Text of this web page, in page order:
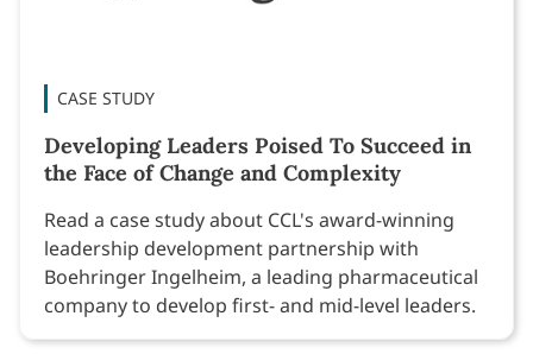
CASE STUDY
Developing Leaders Poised To Succeed in
the Face of Change and Complexity
Read a case study about CCL's award-winning
leadership development partnership with
Boehringer Ingelheim, a leading pharmaceutical
company to develop first- and mid-level leaders.